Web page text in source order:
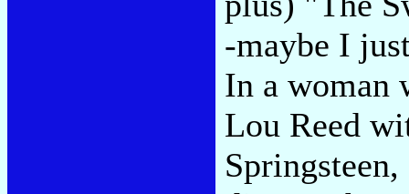
-maybe I
In a woman
Lou Reed